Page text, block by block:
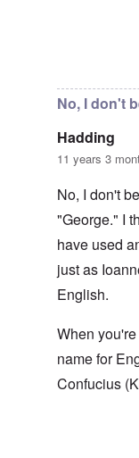
No, I don't
Hadding
11 years 3
No, I don't
"George." I
have used
just as
English.
When
name for
Confucius